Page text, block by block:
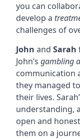
you can
develop a
challenges of
John and Sarah
John’s gambling
communication
they managed
their lives.
understanding,
open and
them on a